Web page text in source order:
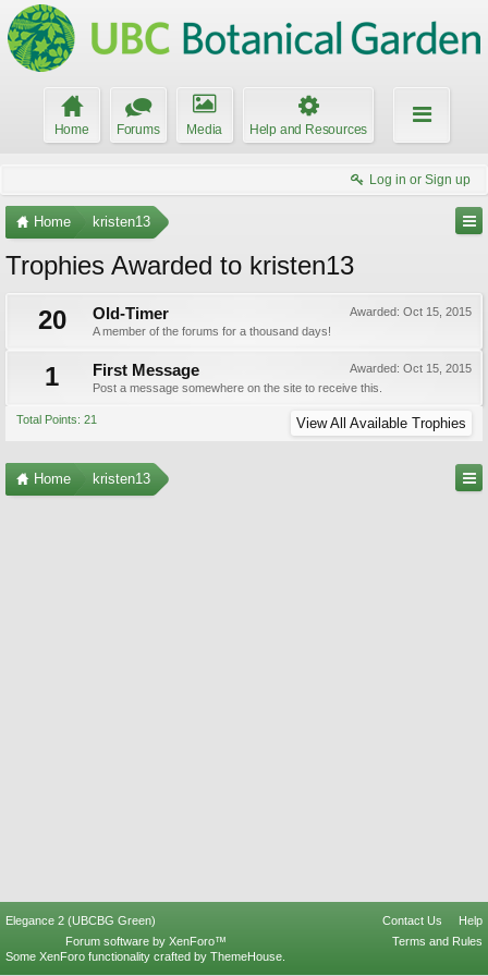
Home Forums Media Help and Resources
Log in or Sign up
Home kristen13
Trophies Awarded to kristen13
20
Awarded: Oct 15, 2015
Old-Timer
A member of the forums for a thousand days!
1 Awarded: Oct 15, 2015
First Message
Post a message somewhere on the site to receive this.
Total Points: 21 View All Available Trophies
Home kristen13
Elegance 2 (UBCBG Green) Contact Us
Help
Terms and Rules
Forum software by XenForo™
Some XenForo functionality crafted by ThemeHouse